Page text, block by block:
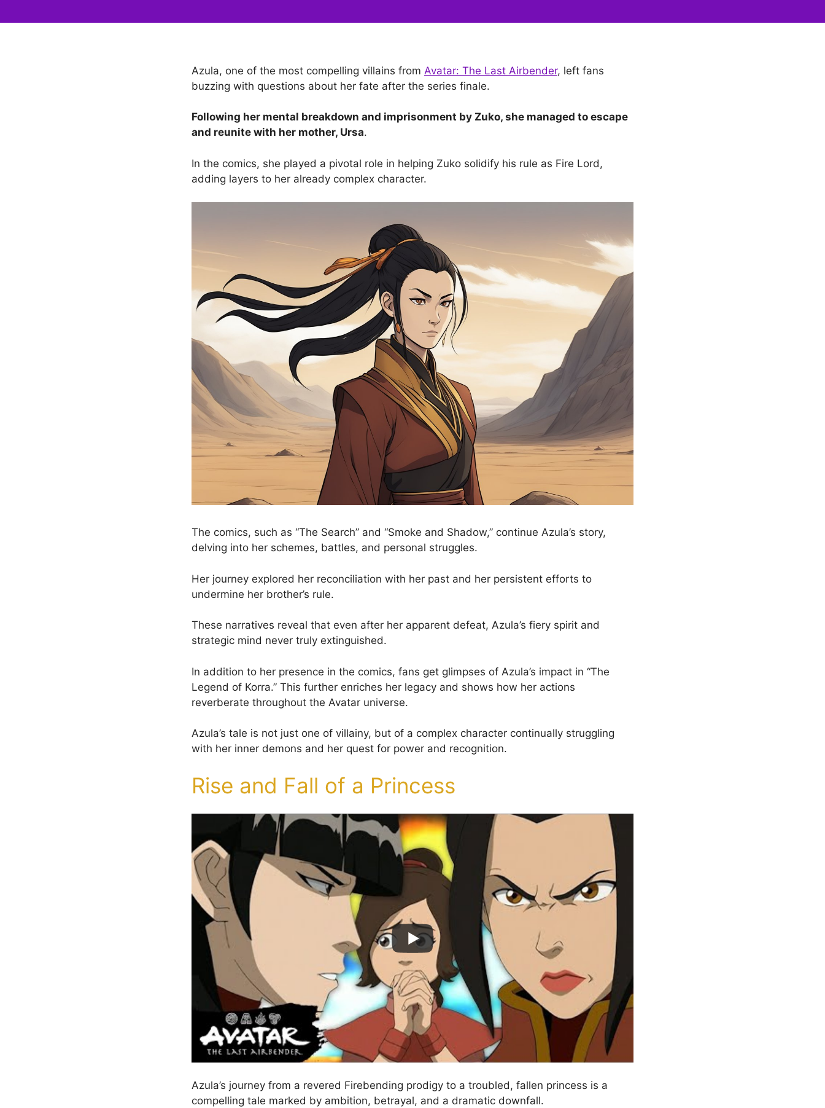
Azula, one of the most compelling villains from Avatar: The Last Airbender, left fans
buzzing with questions about her fate after the series finale.
Following her mental breakdown and imprisonment by Zuko, she managed to escape
and reunite with her mother, Ursa.
In the comics, she played a pivotal role in helping Zuko solidify his rule as Fire Lord,
adding layers to her already complex character.
The comics, such as “The Search” and “Smoke and Shadow,” continue Azula’s story,
delving into her schemes, battles, and personal struggles.
Her journey explored her reconciliation with her past and her persistent efforts to
undermine her brother’s rule.
These narratives reveal that even after her apparent defeat, Azula’s fiery spirit and
strategic mind never truly extinguished.
In addition to her presence in the comics, fans get glimpses of Azula’s impact in “The
Legend of Korra.” This further enriches her legacy and shows how her actions
reverberate throughout the Avatar universe.
Azula’s tale is not just one of villainy, but of a complex character continually struggling
with her inner demons and her quest for power and recognition.
Rise and Fall of a Princess
Azula’s journey from a revered Firebending prodigy to a troubled, fallen princess is a
compelling tale marked by ambition, betrayal, and a dramatic downfall.